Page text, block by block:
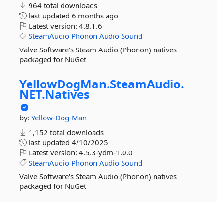
964 total downloads
last updated 6 months ago
Latest version: 4.8.1.6
SteamAudio Phonon Audio Sound
Valve Software's Steam Audio (Phonon) natives
packaged for NuGet
YellowDogMan.SteamAudio.
NET.Natives
by: Yellow-Dog-Man
1,152 total downloads
last updated 4/10/2025
Latest version: 4.5.3-ydm-1.0.0
SteamAudio Phonon Audio Sound
Valve Software's Steam Audio (Phonon) natives
packaged for NuGet